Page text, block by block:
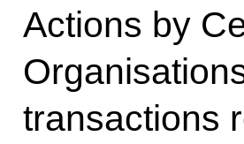
Actions by
transactions